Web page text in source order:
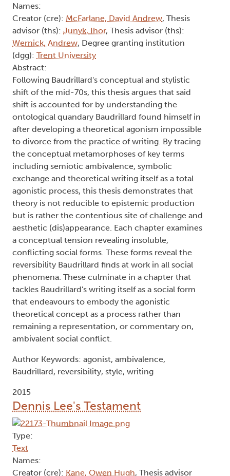
Names:
Creator (cre): McFarlane, David Andrew, Thesis
advisor (ths): Junyk, Ihor, Thesis advisor (ths):
Wernick, Andrew, Degree granting institution
(dgg): Trent University
Abstract:
Following Baudrillard's conceptual and stylistic
shift of the mid-70s, this thesis argues that said
shift is accounted for by understanding the
ontological quandary Baudrillard found himself in
after developing a theoretical agonism impossible
to divorce from the practice of writing. By tracing
the conceptual metamorphoses of key terms
including semiotic ambivalence, symbolic
exchange and theoretical writing itself as a total
agonistic process, this thesis demonstrates that
theory is not reducible to epistemic production
but is rather the contentious site of challenge and
aesthetic (dis)appearance. Each chapter examines
a conceptual tension revealing insoluble,
conflicting social forms. These forms reveal the
reversibility Baudrillard finds at work in all social
phenomena. These culminate in a chapter that
tackles Baudrillard's writing itself as a social form
that endeavours to embody the agonistic
theoretical concept as a process rather than
remaining a representation, or commentary on,
ambivalent social conflict.
Author Keywords: agonist, ambivalence,
Baudrillard, reversibility, style, writing
2015
Dennis Lee's Testament
Type:
Text
Names:
Creator (cre): Kane, Owen Hugh, Thesis advisor